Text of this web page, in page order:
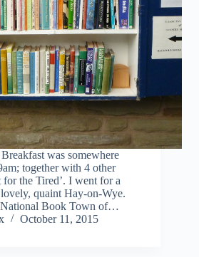
was somewhere
together with 4 other
for the Tired’. I went for a
quaint Hay-on-Wye.
National Book Town of…
October 11, 2015